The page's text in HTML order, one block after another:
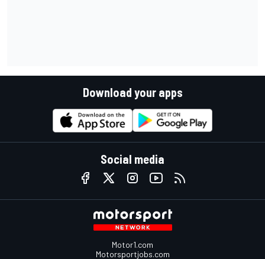
Download your apps
Social media
Motor1.com
Motorsportjobs.com